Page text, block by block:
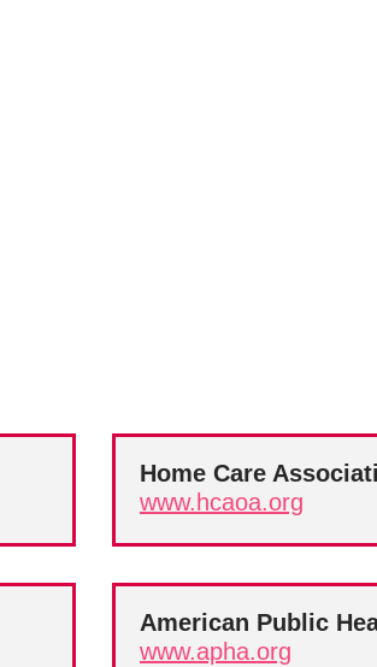
Home Care
www.hcaoa.org
American Public
www.apha.org